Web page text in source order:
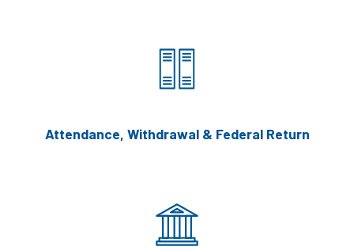
Attendance, Withdrawal & Federal Return